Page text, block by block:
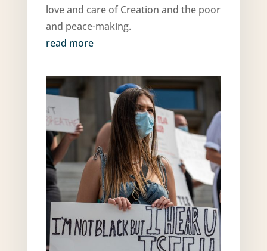
love and care of Creation and the poor
and peace-making.
read more